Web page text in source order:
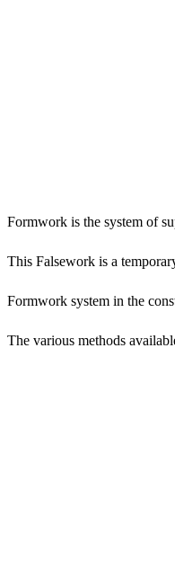
Formwork is the system of
This Falsework is a
Formwork system in the
The various methods